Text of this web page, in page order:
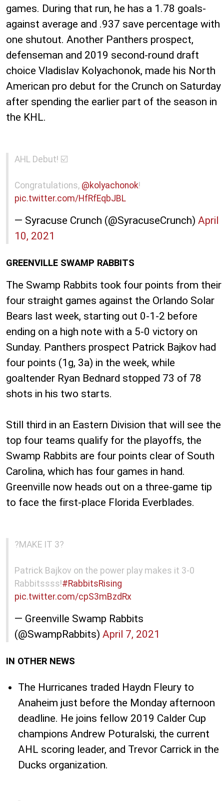
games. During that run, he has a 1.78 goals-
against average and .937 save percentage with
one shutout. Another Panthers prospect,
defenseman and 2019 second-round draft
choice Vladislav Kolyachonok, made his North
American pro debut for the Crunch on Saturday
after spending the earlier part of the season in
the KHL.
AHL Debut! ☑️
Congratulations, @kolyachonok!
pic.twitter.com/HfRfEqbJBL
— Syracuse Crunch (@SyracuseCrunch) April
10, 2021
GREENVILLE SWAMP RABBITS
The Swamp Rabbits took four points from their
four straight games against the Orlando Solar
Bears last week, starting out 0-1-2 before
ending on a high note with a 5-0 victory on
Sunday. Panthers prospect Patrick Bajkov had
four points (1g, 3a) in the week, while
goaltender Ryan Bednard stopped 73 of 78
shots in his two starts.
Still third in an Eastern Division that will see the
top four teams qualify for the playoffs, the
Swamp Rabbits are four points clear of South
Carolina, which has four games in hand.
Greenville now heads out on a three-game tip
to face the first-place Florida Everblades.
?MAKE IT 3?
Patrick Bajkov on the power play makes it 3-0
Rabbitssss!#RabbitsRising
pic.twitter.com/cpS3mBzdRx
— Greenville Swamp Rabbits
(@SwampRabbits) April 7, 2021
IN OTHER NEWS
The Hurricanes traded Haydn Fleury to
Anaheim just before the Monday afternoon
deadline. He joins fellow 2019 Calder Cup
champions Andrew Poturalski, the current
AHL scoring leader, and Trevor Carrick in the
Ducks organization.